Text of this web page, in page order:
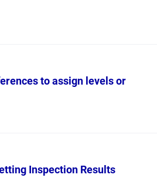
to assign levels or
Inspection Results